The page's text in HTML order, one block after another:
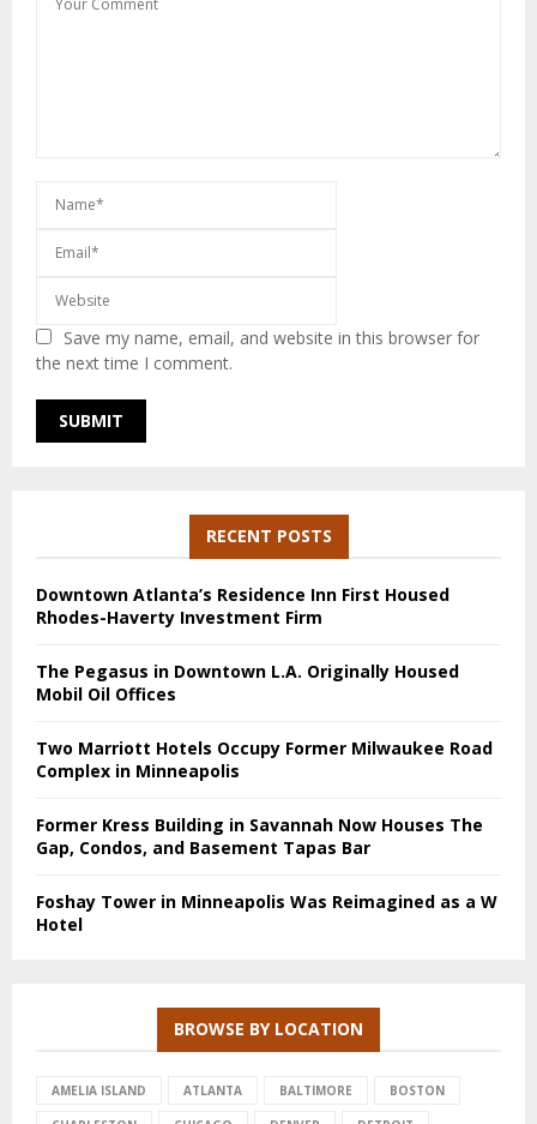
Save my name, email, and website in this browser for
the next time I comment.
RECENT POSTS
Downtown Atlanta’s Residence Inn First Housed
Rhodes-Haverty Investment Firm
The Pegasus in Downtown L.A. Originally Housed
Mobil Oil Offices
Two Marriott Hotels Occupy Former Milwaukee Road
Complex in Minneapolis
Former Kress Building in Savannah Now Houses The
Gap, Condos, and Basement Tapas Bar
Foshay Tower in Minneapolis Was Reimagined as a W
Hotel
BROWSE BY LOCATION
AMELIA ISLAND ATLANTA BALTIMORE BOSTON